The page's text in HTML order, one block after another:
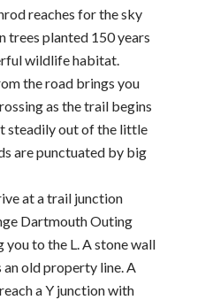
reaches for the sky
trees planted 150 years
wildlife habitat.
the road brings you
as the trail begins
steadily out of the little
are punctuated by big
at a trail junction
Dartmouth Outing
to the L. A stone wall
old property line. A
a Y junction with